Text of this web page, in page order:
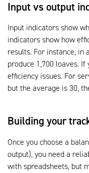
Input vs output
Input indicators show
indicators show how
results. For instance, in
produce 1,700 loaves. If
efficiency issues. For
but the average is 30,
Building your
Once you choose a
output), you need a
with spreadsheets, but